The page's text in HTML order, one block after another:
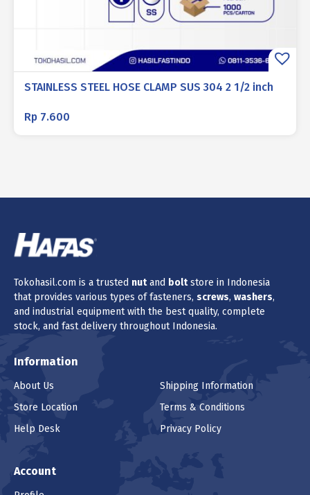
STAINLESS STEEL HOSE CLAMP SUS 304 2 1/2 inch
Rp 7.600
Tokohasil.com is a trusted nutand boltstore in Indonesia
that provides various types of fasteners, screws, washers,
and industrial equipment with the best quality, complete
stock, and fast delivery throughout Indonesia.
Information
About Us
Store Location
Help Desk
Shipping Information
Terms & Conditions
Privacy Policy
Account